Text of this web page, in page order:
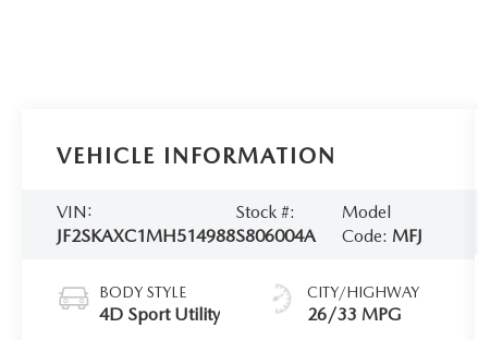
VEHICLE INFORMATION
VIN:
JF2SKAXC1MH514988
Stock #:
S806004A
Model
Code: MFJ
BODY STYLE
4D Sport Utility
CITY/HIGHWAY
26/33 MPG